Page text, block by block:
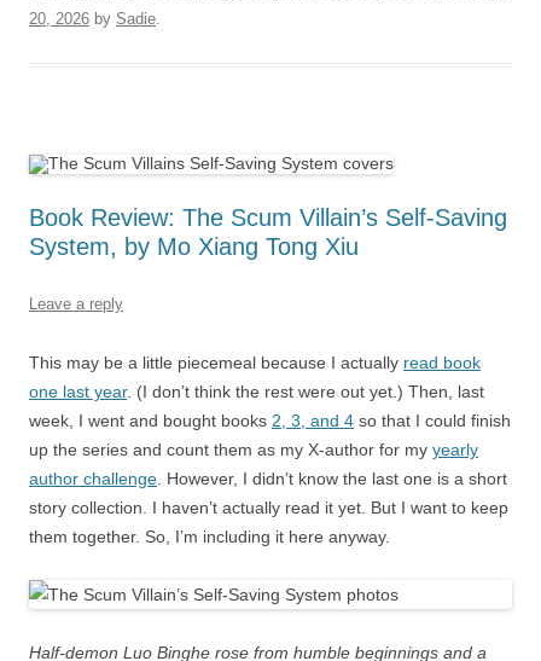
20, 2026 by Sadie.
Book Review: The Scum Villain’s Self-Saving
System, by Mo Xiang Tong Xiu
Leave a reply
This may be a little piecemeal because I actually read book
one last year. (I don’t think the rest were out yet.) Then, last
week, I went and bought books 2, 3, and 4 so that I could finish
up the series and count them as my X-author for my yearly
author challenge . However, I didn’t know the last one is a short
story collection. I haven’t actually read it yet. But I want to keep
them together. So, I’m including it here anyway.
Half-demon Luo Binghe rose from humble beginnings and a